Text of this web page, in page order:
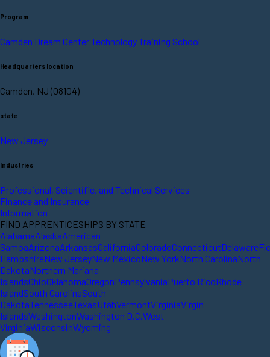
Program
Camden Dream Center Technology Training School
Headquarters location
Camden, NJ (08104)
state
New Jersey
Industries
Professional, Scientific, and Technical Services
Finance and Insurance
Information
FIND APPRENTICESHIPS BY STATE
AlabamaAlaskaAmerican
SamoaArizonaArkansasCaliforniaColoradoConnecticutDelaware
HampshireNew JerseyNew MexicoNew YorkNorth CarolinaNorth
DakotaNorthern Mariana
IslandsOhioOklahomaOregonPennsylvaniaPuerto RicoRhode
IslandSouth CarolinaSouth
DakotaTennesseeTexasUtahVermontVirginiaVirgin
IslandsWashingtonWashington D.C. West
VirginiaWisconsinWyoming